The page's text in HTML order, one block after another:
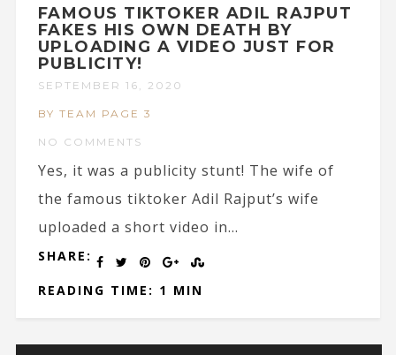
FAMOUS TIKTOKER ADIL RAJPUT
FAKES HIS OWN DEATH BY
UPLOADING A VIDEO JUST FOR
PUBLICITY!
SEPTEMBER 16, 2020
BY TEAM PAGE 3
NO COMMENTS
Yes, it was a publicity stunt! The wife of
the famous tiktoker Adil Rajput’s wife
uploaded a short video in...
SHARE:
READING TIME: 1 MIN